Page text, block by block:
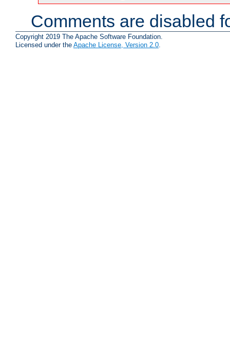
Comments are disabled
Copyright 2019 The Apache Software Foundation.
Licensed under the Apache License, Version 2.0.